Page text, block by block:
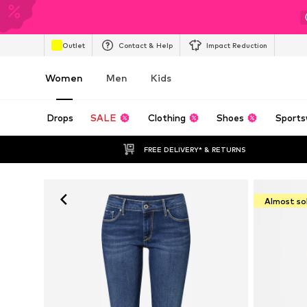
Outlet Contact & Help Impact Reduction
Women Men Kids
Drops SALE Clothing Shoes
FREE DELIVERY* & RETURNS
Almost